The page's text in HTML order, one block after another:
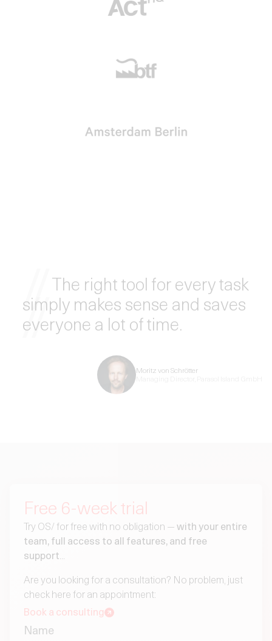
The right tool for every task
simply makes sense and saves
everyone a lot of time.
Moritz von Schrötter
Free 6-week trial
Try OS/ for free with no obligation — with your entire
team, full access to all features, and free
support...
Are you looking for a consultation? No problem, just
check here for an appointment:
Book a consulting